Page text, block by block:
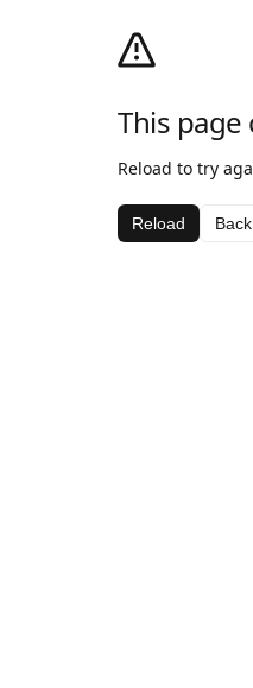
This page
Reload to try
Reload Back